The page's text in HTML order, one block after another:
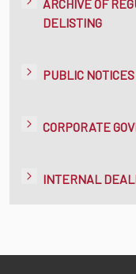
ARCHIVE OF
DELISTING
PUBLIC NOTICES
CORPORATE
INTERNAL